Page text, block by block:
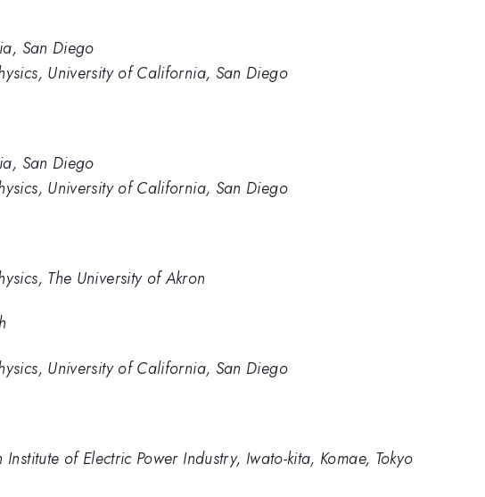
San Diego
University of California, San Diego
San Diego
University of California, San Diego
The University of Akron
University of California, San Diego
Institute of Electric Power Industry, Iwato-kita, Komae, Tokyo